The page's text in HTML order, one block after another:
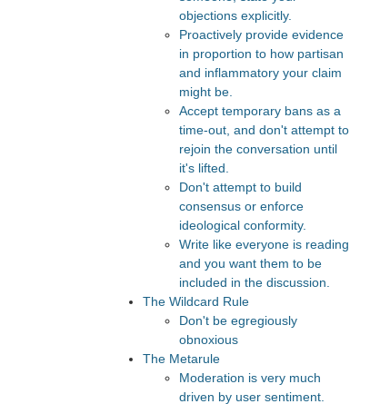
objections explicitly.
Proactively provide evidence
in proportion to how partisan
and inflammatory your claim
might be.
Accept temporary bans as a
time-out, and don't attempt to
rejoin the conversation until
it's lifted.
Don't attempt to build
consensus or enforce
ideological conformity.
Write like everyone is reading
and you want them to be
included in the discussion.
The Wildcard Rule
Don't be egregiously
obnoxious
The Metarule
Moderation is very much
driven by user sentiment.